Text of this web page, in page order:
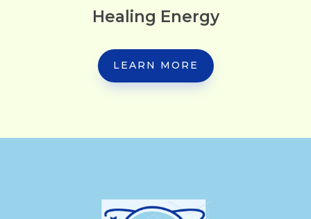
Healing Energy
LEARN MORE